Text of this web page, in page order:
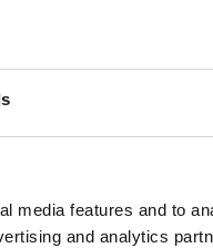
media features and to
and analytics